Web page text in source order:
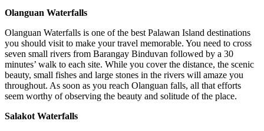
Olanguan Waterfalls
Olanguan Waterfalls is one of the best Palawan Island destinations
you should visit to make your travel memorable. You need to cross
seven small rivers from Barangay Binduvan followed by a 30
minutes’ walk to each site. While you cover the distance, the scenic
beauty, small fishes and large stones in the rivers will amaze you
throughout. As soon as you reach Olanguan falls, all that efforts
seem worthy of observing the beauty and solitude of the place.
Salakot Waterfalls